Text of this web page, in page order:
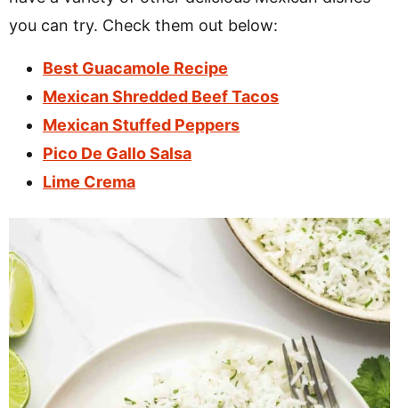
you can try. Check them out below:
Best Guacamole Recipe
Mexican Shredded Beef Tacos
Mexican Stuffed Peppers
Pico De Gallo Salsa
Lime Crema